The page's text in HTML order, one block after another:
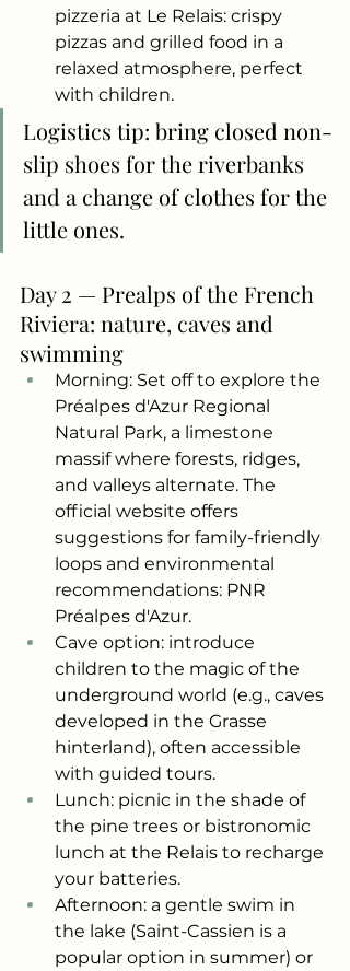
pizzeria at Le Relais: crispy
pizzas and grilled food in a
relaxed atmosphere, perfect
with children.
Logistics tip: bring closed non-
slip shoes for the riverbanks
and a change of clothes for the
little ones.
Day 2 — Prealps of the French
Riviera: nature, caves and
swimming
Morning: Set off to explore the
Préalpes d'Azur Regional
Natural Park, a limestone
massif where forests, ridges,
and valleys alternate. The
official website offers
suggestions for family-friendly
loops and environmental
recommendations: PNR
Préalpes d'Azur.
Cave option: introduce
children to the magic of the
underground world (e.g., caves
developed in the Grasse
hinterland), often accessible
with guided tours.
Lunch: picnic in the shade of
the pine trees or bistronomic
lunch at the Relais to recharge
your batteries.
Afternoon: a gentle swim in
the lake (Saint-Cassien is a
popular option in summer) or